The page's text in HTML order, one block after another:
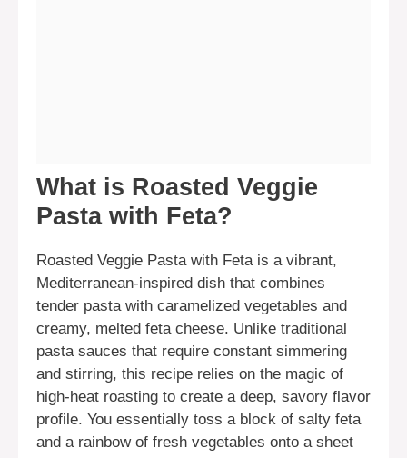
What is Roasted Veggie
Pasta with Feta?
Roasted Veggie Pasta with Feta is a vibrant,
Mediterranean-inspired dish that combines
tender pasta with caramelized vegetables and
creamy, melted feta cheese. Unlike traditional
pasta sauces that require constant simmering
and stirring, this recipe relies on the magic of
high-heat roasting to create a deep, savory flavor
profile. You essentially toss a block of salty feta
and a rainbow of fresh vegetables onto a sheet